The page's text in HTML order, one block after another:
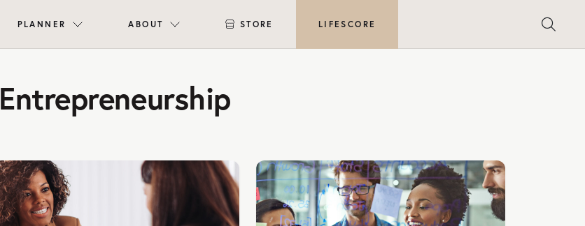
PLANNER ABOUT STORE LIFESCORE
Entrepreneurship